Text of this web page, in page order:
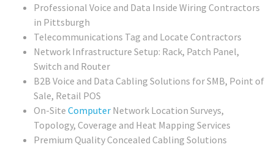
Professional Voice and Data Inside Wiring Contractors
in Pittsburgh
Telecommunications Tag and Locate Contractors
Network Infrastructure Setup: Rack, Patch Panel,
Switch and Router
B2B Voice and Data Cabling Solutions for SMB, Point of
Sale, Retail POS
On-Site Computer Network Location Surveys,
Topology, Coverage and Heat Mapping Services
Premium Quality Concealed Cabling Solutions